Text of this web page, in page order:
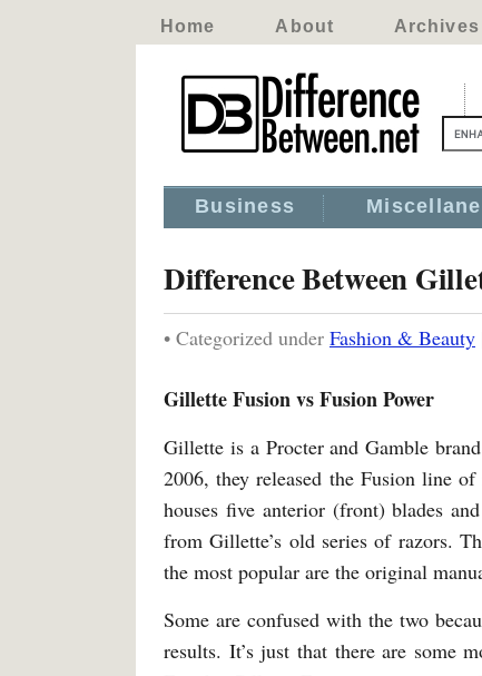
Home About Archives
Business
Difference Between
• Categorized under Fashion & Beauty
Gillette Fusion vs Fusion Power
Gillette is a Procter and Gamble
2006, they released the Fusion line
houses five anterior (front) blades
from Gillette’s old series of razors.
the most popular are the original
Some are confused with the two
results. It’s just that there are some